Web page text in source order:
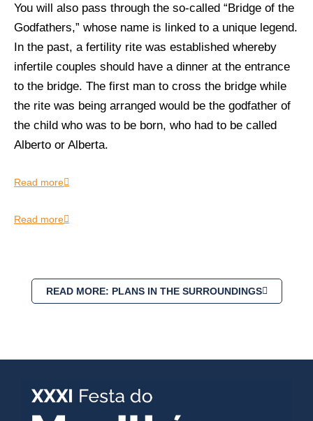
You will also pass through the so-called “Bridge of the
Godfathers,” whose name is linked to a unique legend.
In the past, a fertility rite was established whereby
infertile couples should have a dinner at the entrance
to the bridge. The first man to cross the bridge while
the rite was being arranged would be the godfather of
the child who was to be born, who had to be called
Alberto or Alberta.
Read more
Read more
READ MORE: PLANS IN THE SURROUNDINGS